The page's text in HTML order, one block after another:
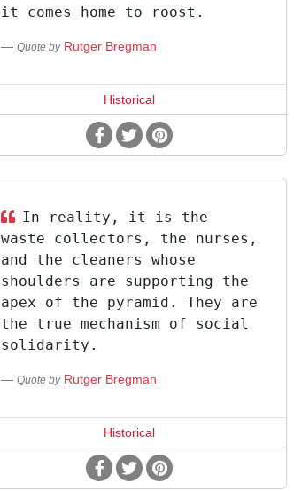
it comes home to roost.
Quote by Rutger Bregman
Historical
In reality, it is the
waste collectors, the nurses,
and the cleaners whose
shoulders are supporting the
apex of the pyramid. They are
the true mechanism of social
solidarity.
Quote by Rutger Bregman
Historical